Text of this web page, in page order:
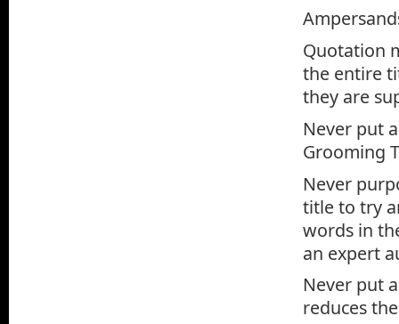
Quotation
the entire
they are
Never put
Grooming
Never
title to try
words in
an expert
Never put
reduces